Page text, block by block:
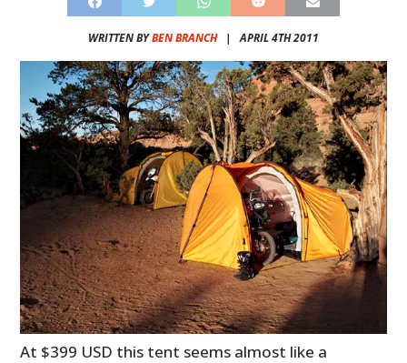
WRITTEN BYBEN BRANCH| APRIL 4TH 2011
At $399 USD this tent seems almost like a